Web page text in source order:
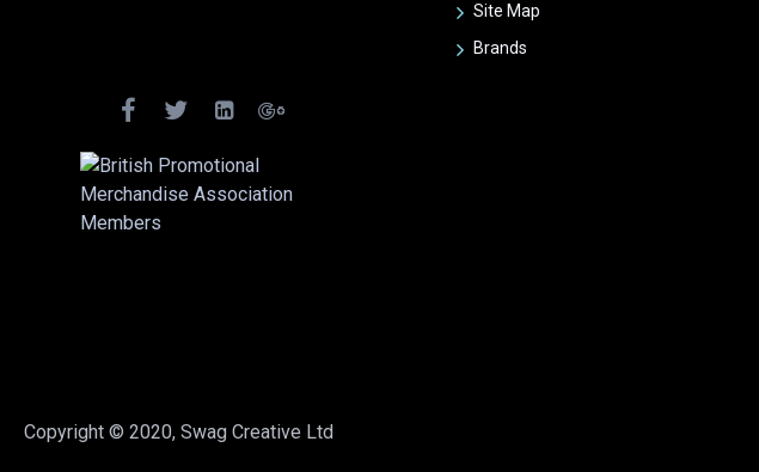
Site Map
Brands
Copyright © 2020, Swag Creative Ltd